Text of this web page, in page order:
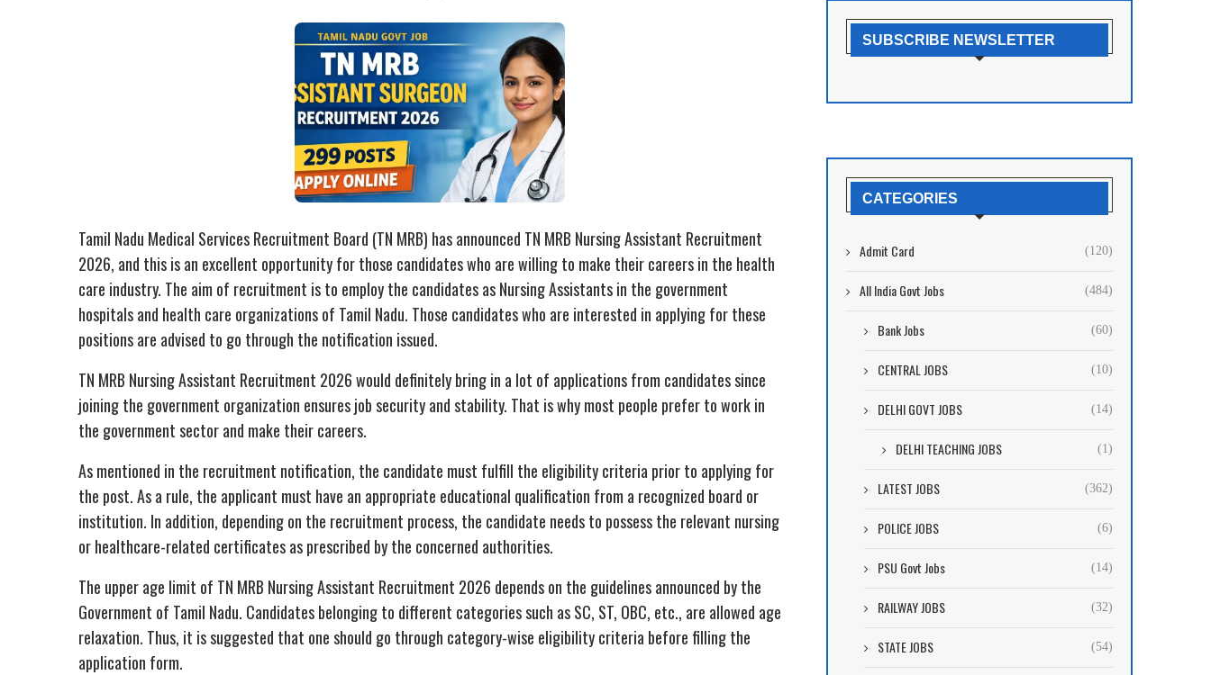
Tamil Nadu Medical Services Recruitment Board (TN MRB) has announced TN MRB Nursing Assistant Recruitment
2026, and this is an excellent opportunity for those candidates who are willing to make their careers in the health
care industry. The aim of recruitment is to employ the candidates as Nursing Assistants in the government
hospitals and health care organizations of Tamil Nadu. Those candidates who are interested in applying for these
positions are advised to go through the notification issued.
TN MRB Nursing Assistant Recruitment 2026 would definitely bring in a lot of applications from candidates since
joining the government organization ensures job security and stability. That is why most people prefer to work in
the government sector and make their careers.
As mentioned in the recruitment notification, the candidate must fulfill the eligibility criteria prior to applying for
the post. As a rule, the applicant must have an appropriate educational qualification from a recognized board or
institution. In addition, depending on the recruitment process, the candidate needs to possess the relevant nursing
or healthcare-related certificates as prescribed by the concerned authorities.
The upper age limit of TN MRB Nursing Assistant Recruitment 2026 depends on the guidelines announced by the
Government of Tamil Nadu. Candidates belonging to different categories such as SC, ST, OBC, etc., are allowed age
relaxation. Thus, it is suggested that one should go through category-wise eligibility criteria before filling the
application form.
SUBSCRIBE NEWSLETTER
CATEGORIES
Admit Card (120)
All India Govt Jobs (484)
Bank Jobs (60)
CENTRAL JOBS (10)
DELHI GOVT JOBS (14)
DELHI TEACHING JOBS (1)
LATEST JOBS (362)
POLICE JOBS (6)
PSU Govt Jobs (14)
RAILWAY JOBS (32)
STATE JOBS (54)